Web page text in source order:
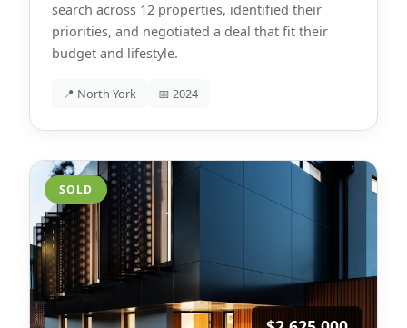
search across 12 properties, identified their
priorities, and negotiated a deal that fit their
budget and lifestyle.
📍 North York 📅 2024
SOLD